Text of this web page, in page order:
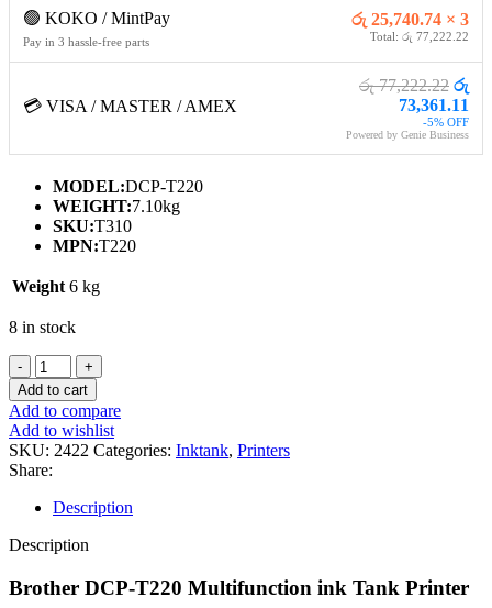
🟢 KOKO / MintPay
Pay in 3 hassle-free parts
රු 25,740.74 × 3
Total: රු 77,222.22
💳 VISA / MASTER / AMEX
රු 77,222.22 රු
73,361.11
-5% OFF
Powered by Genie Business
MODEL:DCP-T220
WEIGHT:7.10kg
SKU:T310
MPN:T220
Weight 6 kg
8 in stock
BROTHER
DCP-
T220
MULTIFUNCTION
INK
TANK
PRINTER
(PRINT/SCAN/COPY)
quantity
Add to cart
Add to compare
Add to wishlist
SKU: 2422 Categories: Inktank, Printers
Share:
Description
Description
Brother DCP-T220 Multifunction ink Tank Printer